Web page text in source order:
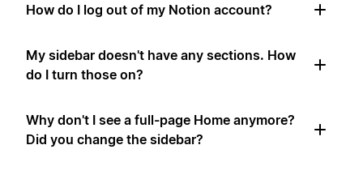
How do I log out of my Notion account?
My sidebar doesn't have any sections. How
do I turn those on?
Why don't I see a full-page Home anymore?
Did you change the sidebar?